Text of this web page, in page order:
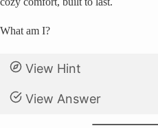
What am I?
View Hint
View Answer